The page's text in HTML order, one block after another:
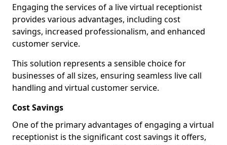
Engaging the services of a live virtual receptionist
provides various advantages, including cost
savings, increased professionalism, and enhanced
customer service.
This solution represents a sensible choice for
businesses of all sizes, ensuring seamless live call
handling and virtual customer service.
Cost Savings
One of the primary advantages of engaging a virtual
receptionist is the significant cost savings it offers,